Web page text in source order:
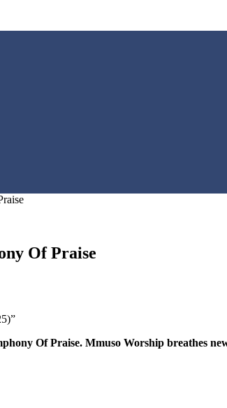
Of Praise
Of Praise. Mmuso Worship breathes